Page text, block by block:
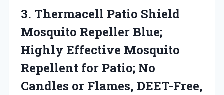
3. Thermacell Patio Shield
Mosquito Repeller Blue;
Highly Effective Mosquito
Repellent for Patio; No
Candles or Flames, DEET-Free,